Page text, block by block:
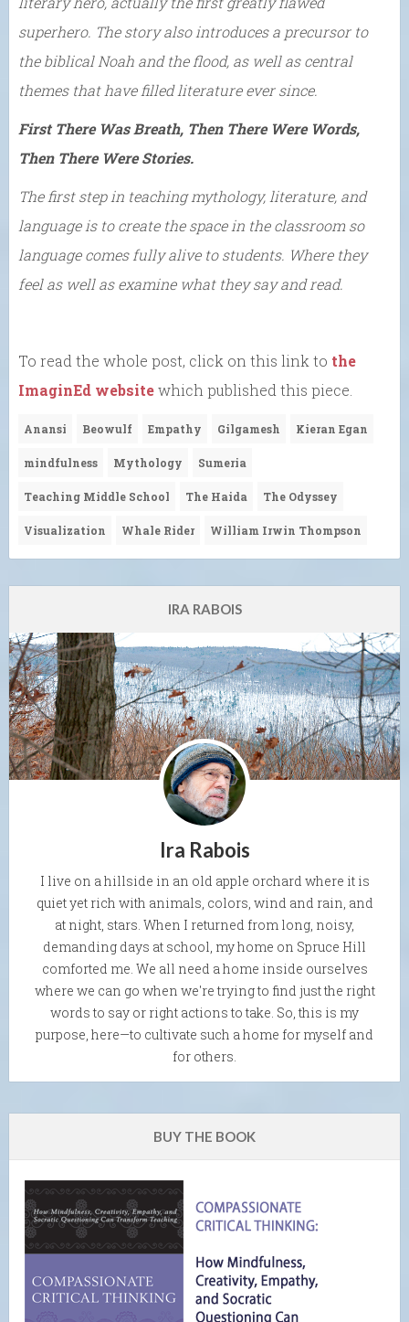
superhero. The story also introduces a precursor to
the biblical Noah and the flood, as well as central
themes that have filled literature ever since.
First There Was Breath, Then There Were Words,
Then There Were Stories.
The first step in teaching mythology, literature, and
language is to create the space in the classroom so
language comes fully alive to students. Where they
feel as well as examine what they say and read.
To read the whole post, click on this link to the
ImaginEd websitewhich published this piece.
Anansi Beowulf Empathy Gilgamesh Kieran Egan
mindfulness Mythology Sumeria
Teaching Middle School The Haida The Odyssey
Visualization Whale Rider William Irwin Thompson
IRA RABOIS
Ira Rabois
I live on a hillside in an old apple orchard where it is
quiet yet rich with animals, colors, wind and rain, and
at night, stars. When I returned from long, noisy,
demanding days at school, my home on Spruce Hill
comforted me. We all need a home inside ourselves
where we can go when we're trying to find just the right
words to say or right actions to take. So, this is my
purpose, here—to cultivate such a home for myself and
for others.
BUY THE BOOK